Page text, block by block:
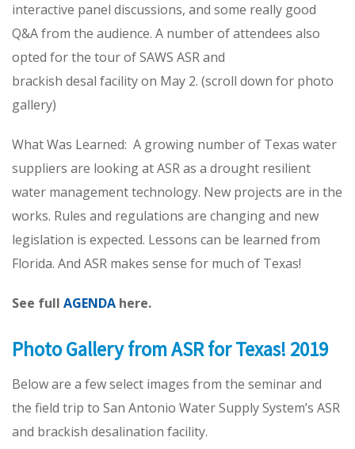
interactive panel discussions, and some really good
Q&A from the audience. A number of attendees also
opted for the tour of SAWS ASR and
brackish desal facility on May 2. (scroll down for photo
gallery)
What Was Learned: A growing number of Texas water
suppliers are looking at ASR as a drought resilient
water management technology. New projects are in the
works. Rules and regulations are changing and new
legislation is expected. Lessons can be learned from
Florida. And ASR makes sense for much of Texas!
See full AGENDA here.
Photo Gallery from ASR for Texas! 2019
Below are a few select images from the seminar and
the field trip to San Antonio Water Supply System’s ASR
and brackish desalination facility.